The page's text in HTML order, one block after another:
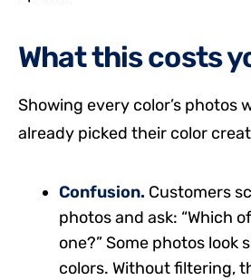
What this costs
Showing every color’s photos
already picked their color
Confusion. Customers
photos and ask: “Which
one?” Some photos look
colors. Without filtering,